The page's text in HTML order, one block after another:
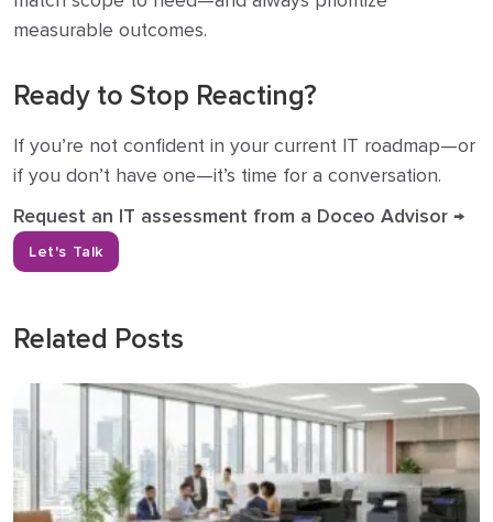
measurable outcomes.
Ready to Stop Reacting?
If you’re not confident in your current IT roadmap—or
if you don’t have one—it’s time for a conversation.
Request an IT assessment from a Doceo Advisor →
Let's Talk
Related Posts